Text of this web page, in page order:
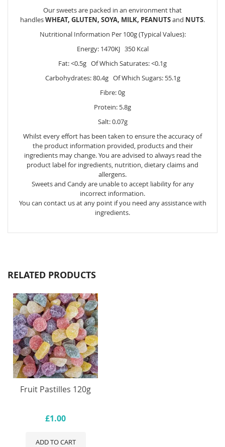
Our sweets are packed in an environment that
handlesWHEAT, GLUTEN, SOYA, MILK, PEANUTSand NUTS.
Nutritional Information Per 100g (Typical Values):
Energy: 1470KJ 350 Kcal
Fat: <0.5g Of Which Saturates: <0.1g
Carbohydrates: 80.4g Of Which Sugars: 55.1g
Fibre: 0g
Protein: 5.8g
Salt: 0.07g
Whilst every effort has been taken to ensure the accuracy of
the product information provided, products and their
ingredients may change. You are advised to always read the
product label for ingredients, nutrition, dietary claims and
allergens.
Sweets and Candy are unable to accept liability for any
incorrect information.
You can contact us at any point if you need any assistance with
ingredients.
RELATED PRODUCTS
Fruit Pastilles 120g
£1.00
ADD TO CART